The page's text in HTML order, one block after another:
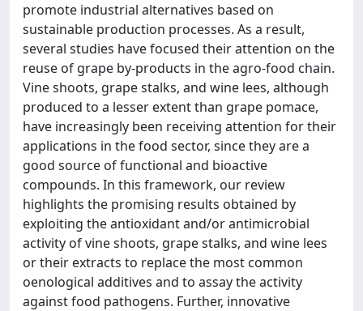
promote industrial alternatives based on
sustainable production processes. As a result,
several studies have focused their attention on the
reuse of grape by-products in the agro-food chain.
Vine shoots, grape stalks, and wine lees, although
produced to a lesser extent than grape pomace,
have increasingly been receiving attention for their
applications in the food sector, since they are a
good source of functional and bioactive
compounds. In this framework, our review
highlights the promising results obtained by
exploiting the antioxidant and/or antimicrobial
activity of vine shoots, grape stalks, and wine lees
or their extracts to replace the most common
oenological additives and to assay the activity
against food pathogens. Further, innovative